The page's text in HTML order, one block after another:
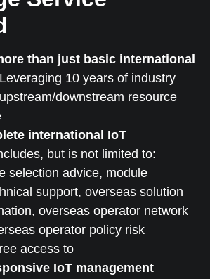
than just basic international
Leveraging 10 years of industry
downstream resource
international IoT
but is not limited to:
selection advice, module
support, overseas solution
overseas operator network
operator policy risk
access to
IoT management